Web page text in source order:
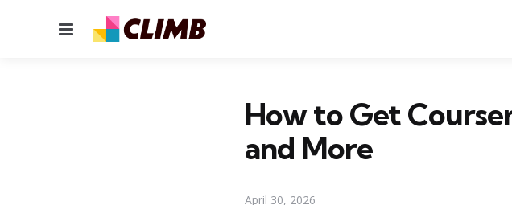
Menu
How to Get
and More
April 30, 2026